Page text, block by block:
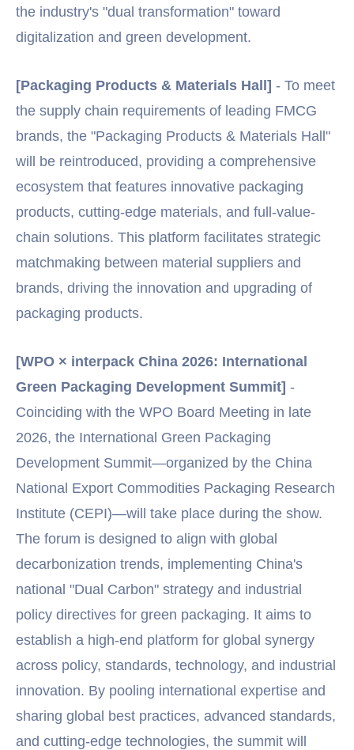
the industry's "dual transformation" toward
digitalization and green development.
[Packaging Products & Materials Hall] - To meet
the supply chain requirements of leading FMCG
brands, the "Packaging Products & Materials Hall"
will be reintroduced, providing a comprehensive
ecosystem that features innovative packaging
products, cutting-edge materials, and full-value-
chain solutions. This platform facilitates strategic
matchmaking between material suppliers and
brands, driving the innovation and upgrading of
packaging products.
[WPO × interpack China 2026: International
Green Packaging Development Summit] -
Coinciding with the WPO Board Meeting in late
2026, the International Green Packaging
Development Summit—organized by the China
National Export Commodities Packaging Research
Institute (CEPI)—will take place during the show.
The forum is designed to align with global
decarbonization trends, implementing China's
national "Dual Carbon" strategy and industrial
policy directives for green packaging. It aims to
establish a high-end platform for global synergy
across policy, standards, technology, and industrial
innovation. By pooling international expertise and
sharing global best practices, advanced standards,
and cutting-edge technologies, the summit will